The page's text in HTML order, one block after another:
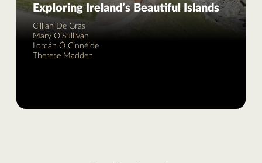
Exploring Ireland’s Beautiful Islands
Cillian De Grás
Mary O'Sullivan
Lorcán Ó Cinnéide
Therese Madden